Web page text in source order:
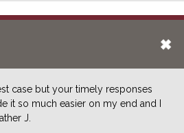
case but your timely responses
it so much easier on my end and I
J.